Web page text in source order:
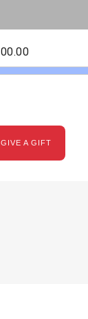
GIVE A GIFT